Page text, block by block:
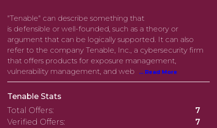
"Tenable" can describe something that
is defensible or well-founded, such as a theory or
argument that can be logically supported. It can also
refer to the company Tenable, Inc., a cybersecurity firm
that offers products for exposure management,
vulnerability management, and web
... Read More
Tenable Stats
Total Offers:
7
Verified Offers:
7